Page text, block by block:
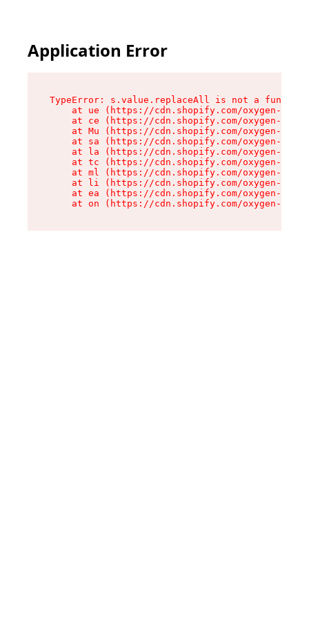
Application Error
TypeError: s.value.replaceAll is not a function
at ue (https://cdn.shopify.com/oxygen-v2/
at ce (https://cdn.shopify.com/oxygen-v2/
at Mu (https://cdn.shopify.com/oxygen-v2/
at sa (https://cdn.shopify.com/oxygen-v2/
at la (https://cdn.shopify.com/oxygen-v2/
at tc (https://cdn.shopify.com/oxygen-v2/
at ml (https://cdn.shopify.com/oxygen-v2/
at li (https://cdn.shopify.com/oxygen-v2/
at ea (https://cdn.shopify.com/oxygen-v2/
at on (https://cdn.shopify.com/oxygen-v2/